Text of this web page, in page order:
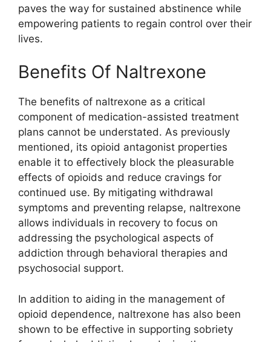
paves the way for sustained abstinence while
empowering patients to regain control over their
lives.
Benefits Of Naltrexone
The benefits of naltrexone as a critical
component of medication-assisted treatment
plans cannot be understated. As previously
mentioned, its opioid antagonist properties
enable it to effectively block the pleasurable
effects of opioids and reduce cravings for
continued use. By mitigating withdrawal
symptoms and preventing relapse, naltrexone
allows individuals in recovery to focus on
addressing the psychological aspects of
addiction through behavioral therapies and
psychosocial support.
In addition to aiding in the management of
opioid dependence, naltrexone has also been
shown to be effective in supporting sobriety